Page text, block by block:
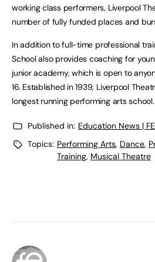
working class performers, Liverpool
number of fully funded places and
In addition to full-time professional
School also provides coaching for
junior academy, which is open to
16. Established in 1939, Liverpool
longest running performing arts school.
Published in: Education News |
Topics: Performing Arts, Dance,
Training, Musical Theatre